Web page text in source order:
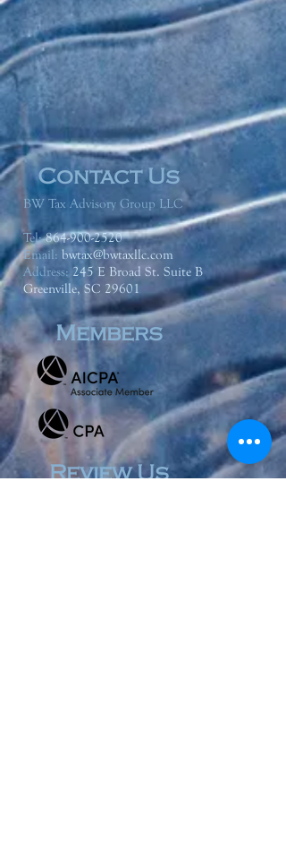
BW Tax Advisory Group LLC
Tel:864-900-2520
Email: bwtax@bwtaxllc.com
Address: 245 E Broad St. Suite B
Greenville, SC 29601
Contact Us
Members
Review Us